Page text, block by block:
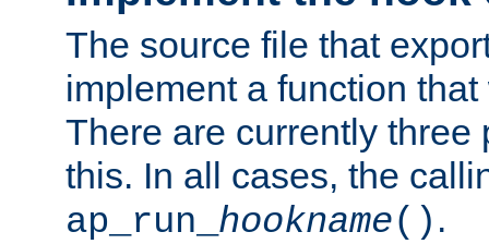
The source file that
implement a function
There are currently three
this. In all cases, the
ap_run_ hookname() .